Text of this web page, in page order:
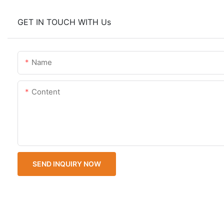
GET IN TOUCH WITH Us
Name
Content
SEND INQUIRY NOW